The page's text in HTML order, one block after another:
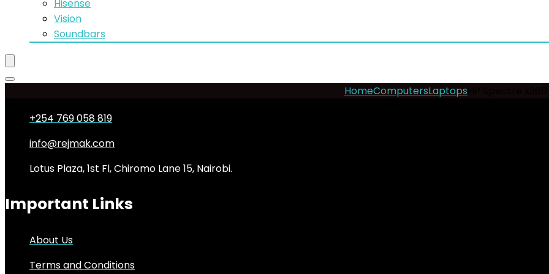
Hisense
Vision
Soundbars
HomeComputersLaptops
+254 769 058 819
info@rejmak.com
Lotus Plaza, 1st Fl, Chiromo Lane 15, Nairobi.
Important Links
About Us
Terms and Conditions